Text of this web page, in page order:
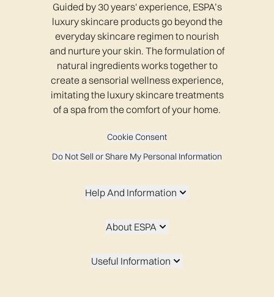
Guided by 30 years' experience, ESPA’s
luxury skincare products go beyond the
everyday skincare regimen to nourish
and nurture your skin. The formulation of
natural ingredients works together to
create a sensorial wellness experience,
imitating the luxury skincare treatments
of a spa from the comfort of your home.
Cookie Consent
Do Not Sell or Share My Personal Information
Help And Information
About ESPA
Useful Information